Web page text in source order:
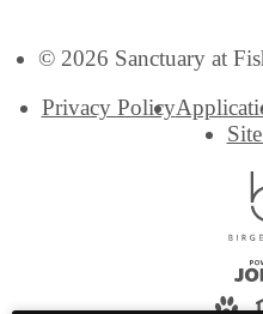
© 2026 Sanctuary at
Privacy Policy